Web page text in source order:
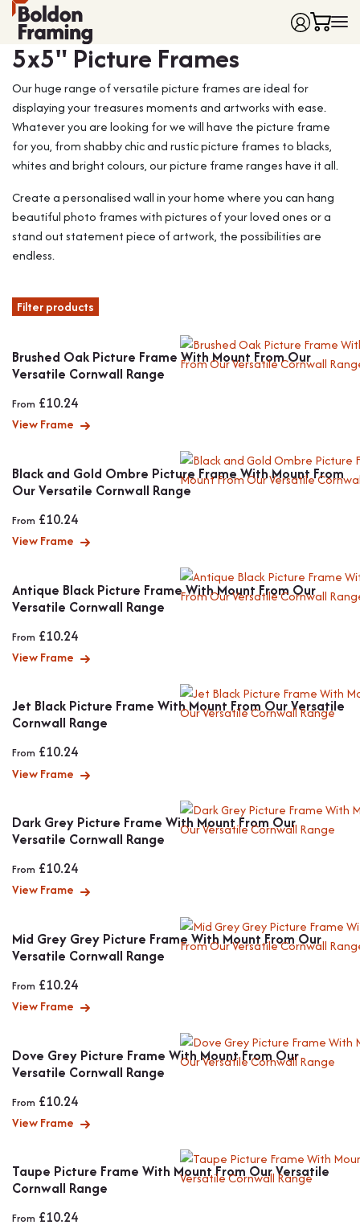
Home
Frames
Single Frames
Frames with Mounts
Deep Box Frames
Multi Photo Frames
Vinyl Record Frames
Made to Measure Frames
Medal Frames
All Products
Made to Measure Frames
Framing Service
Shirt Framing
Medal Framing
Needlework Framing
Memorabilia Framing
3D Object Framing
FAQ
Contact
5x5" Picture Frames
Our huge range of versatile picture frames are ideal for
displaying your treasures moments and artworks with ease.
Whatever you are looking for we will have the picture frame
for you, from shabby chic and rustic picture frames to blacks,
whites and bright colours, our picture frame ranges have it all.
Create a personalised wall in your home where you can hang
beautiful photo frames with pictures of your loved ones or a
stand out statement piece of artwork, the possibilities are
endless.
Frame colour
Filter products
Brushed Oak Picture Frame With Mount From Our
Versatile Cornwall Range
From £10.24
View Frame
Black and Gold Ombre Picture Frame With Mount From
Our Versatile Cornwall Range
From £10.24
View Frame
Antique Black Picture Frame With Mount From Our
Versatile Cornwall Range
From £10.24
View Frame
Jet Black Picture Frame With Mount From Our Versatile
Cornwall Range
From £10.24
View Frame
Dark Grey Picture Frame With Mount From Our
Versatile Cornwall Range
From £10.24
View Frame
Mid Grey Grey Picture Frame With Mount From Our
Versatile Cornwall Range
From £10.24
View Frame
Dove Grey Picture Frame With Mount From Our
Versatile Cornwall Range
From £10.24
View Frame
Taupe Picture Frame With Mount From Our Versatile
Cornwall Range
From £10.24